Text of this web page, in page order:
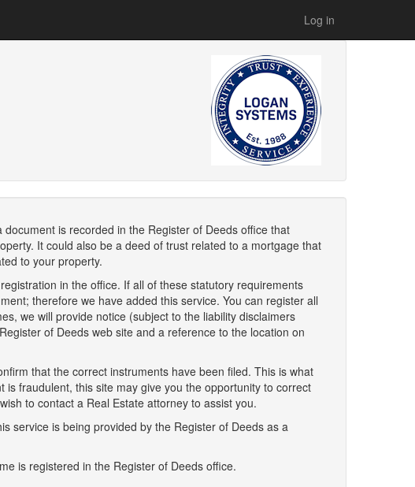
Log in
is recorded in the Register of Deeds office that
It could also be a deed of trust related to a mortgage that
to your property.
in the office. If all of these statutory requirements
therefore we have added this service. You can register all
we will provide notice (subject to the liability disclaimers
of Deeds web site and a reference to the location on
that the correct instruments have been filed. This is what
fraudulent, this site may give you the opportunity to correct
to contact a Real Estate attorney to assist you.
service is being provided by the Register of Deeds as a
is registered in the Register of Deeds office.